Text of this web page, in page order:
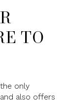
TO
only
also offers